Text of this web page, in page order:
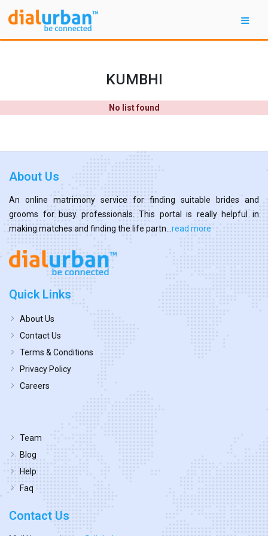
KUMBHI
No list found
About Us
An online matrimony service for finding suitable brides and
grooms for busy professionals. This portal is really helpful in
making matches and finding the life partn... read more
Quick Links
About Us
Contact Us
Terms & Conditions
Privacy Policy
Careers
Team
Blog
Help
Faq
Contact Us